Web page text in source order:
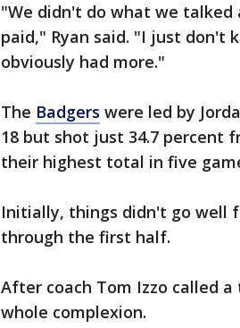
"We didn't do what we
paid," Ryan said. "I just don't
obviously had more."
The Badgers were led by
18 but shot just 34.7 percent
their highest total in five
Initially, things didn't go well
through the first half.
After coach Tom Izzo called
whole complexion.